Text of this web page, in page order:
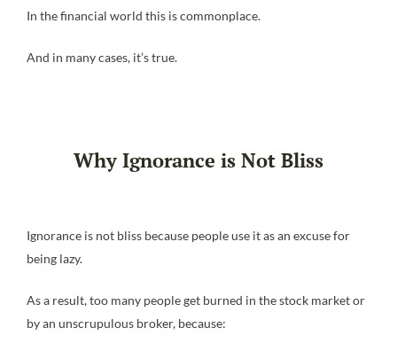
In the financial world this is commonplace.
And in many cases, it’s true.
Why Ignorance is Not Bliss
Ignorance is not bliss because people use it as an excuse for
being lazy.
As a result, too many people get burned in the stock market or
by an unscrupulous broker, because: